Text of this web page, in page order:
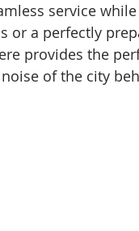
service
or a perfectly
provides the
of the city